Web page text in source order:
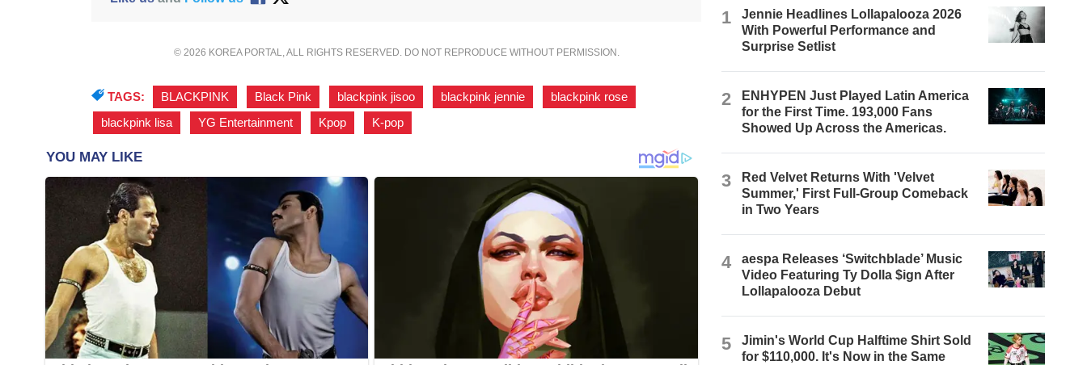
© 2026 KOREA PORTAL, ALL RIGHTS RESERVED. DO NOT REPRODUCE WITHOUT PERMISSION.
TAGS: BLACKPINK Black Pink blackpink jisoo blackpink jennie blackpink rose
blackpink lisa
YG Entertainment Kpop K-pop
1
Jennie Headlines Lollapalooza 2026
With Powerful Performance and
Surprise Setlist
2
ENHYPEN Just Played Latin America
for the First Time. 193,000 Fans
Showed Up Across the Americas.
3
Red Velvet Returns With 'Velvet
Summer,' First Full-Group Comeback
in Two Years
4
aespa Releases ‘Switchblade’ Music
Video Featuring Ty Dolla $ign After
Lollapalooza Debut
5
Jimin's World Cup Halftime Shirt Sold
for $110,000. It's Now in the Same